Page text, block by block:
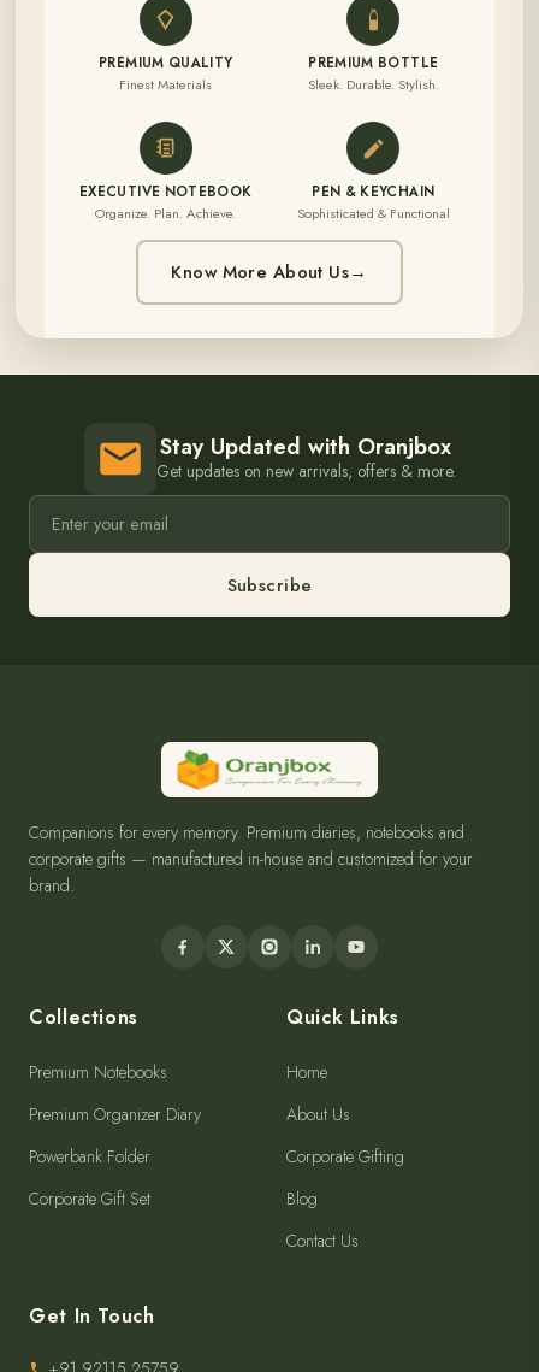
PREMIUM QUALITY
Finest Materials
PREMIUM BOTTLE
Sleek. Durable. Stylish.
EXECUTIVE NOTEBOOK
Organize. Plan. Achieve.
PEN & KEYCHAIN
Sophisticated & Functional
Know More About Us→
Stay Updated with Oranjbox
Get updates on new arrivals, offers & more.
Subscribe
Companions for every memory. Premium diaries, notebooks and
corporate gifts — manufactured in-house and customized for your
brand.
Collections
Premium Notebooks
Premium Organizer Diary
Powerbank Folder
Corporate Gift Set
Quick Links
Home
About Us
Corporate Gifting
Blog
Contact Us
Get In Touch